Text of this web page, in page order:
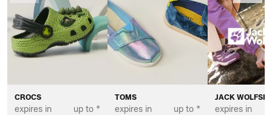
CROCS
expires in up to *
TOMS
expires in up to *
JACK
expires in